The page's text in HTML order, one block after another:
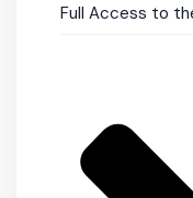
Full Access to